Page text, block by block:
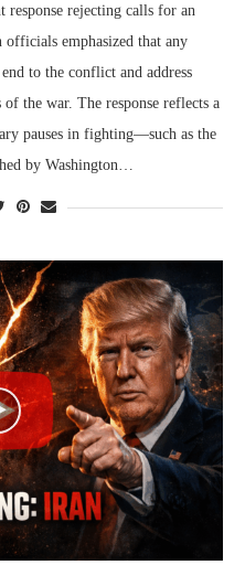
response rejecting calls for an
officials emphasized that any
to the conflict and address
of the war. The response reflects a
pauses in fighting—such as the
by Washington…